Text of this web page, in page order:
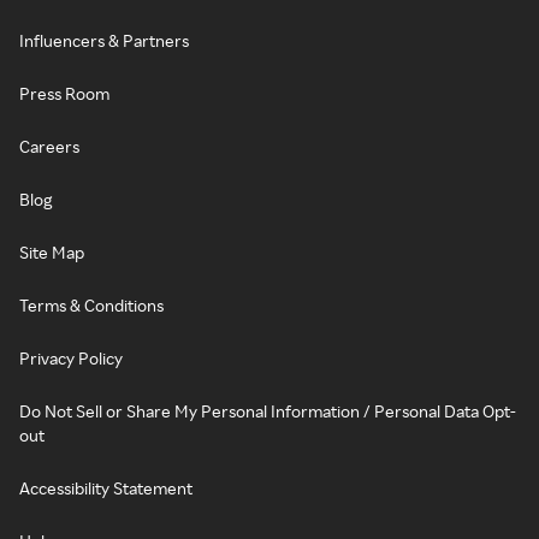
Influencers & Partners
Press Room
Careers
Blog
Site Map
Terms & Conditions
Privacy Policy
Do Not Sell or Share My Personal Information / Personal Data Opt-
out
Accessibility Statement